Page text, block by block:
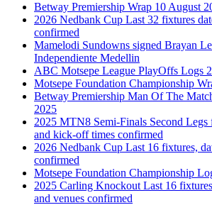
Betway Premiership Wrap 10 August
2026 Nedbank Cup Last 32 fixtures
confirmed
Mamelodi Sundowns signed Brayan
Independiente Medellin
ABC Motsepe League PlayOffs Logs
Motsepe Foundation Championship
Betway Premiership Man Of The
2025
2025 MTN8 Semi-Finals Second Legs
and kick-off times confirmed
2026 Nedbank Cup Last 16 fixtures,
confirmed
Motsepe Foundation Championship
2025 Carling Knockout Last 16
and venues confirmed